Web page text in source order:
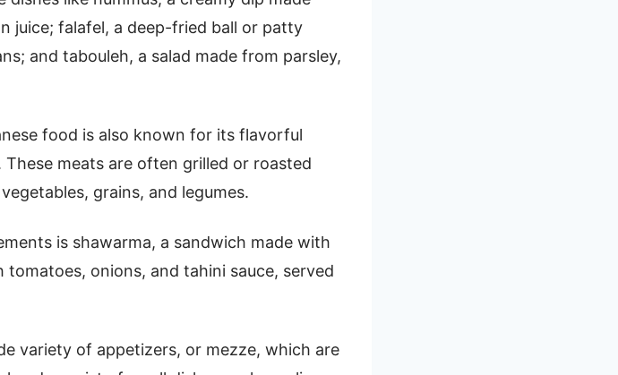
juice; falafel, a deep-fried ball or patty
and tabouleh, a salad made from parsley,
food is also known for its flavorful
meats are often grilled or roasted
grains, and legumes.
is shawarma, a sandwich made with
onions, and tahini sauce, served
variety of appetizers, or mezze, which are